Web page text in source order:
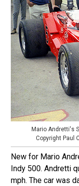
Mario Andretti's
Copyright Paul
New for Mario
Indy 500. Andretti
mph. The car was